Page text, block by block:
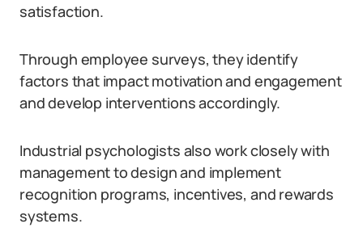
satisfaction.
Through employee surveys, they identify
factors that impact motivation and engagement
and develop interventions accordingly.
Industrial psychologists also work closely with
management to design and implement
recognition programs, incentives, and rewards
systems.